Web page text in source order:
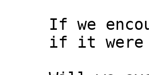
If we
if it were